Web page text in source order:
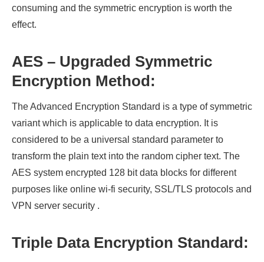
consuming and the symmetric encryption is worth the
effect.
AES – Upgraded Symmetric
Encryption Method:
The Advanced Encryption Standard is a type of symmetric
variant which is applicable to data encryption. It is
considered to be a universal standard parameter to
transform the plain text into the random cipher text. The
AES system encrypted 128 bit data blocks for different
purposes like online wi-fi security, SSL/TLS protocols and
VPN server security .
Triple Data Encryption Standard: